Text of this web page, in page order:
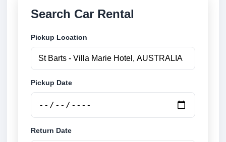
Search Car Rental
Pickup Location
Pickup Date
Return Date